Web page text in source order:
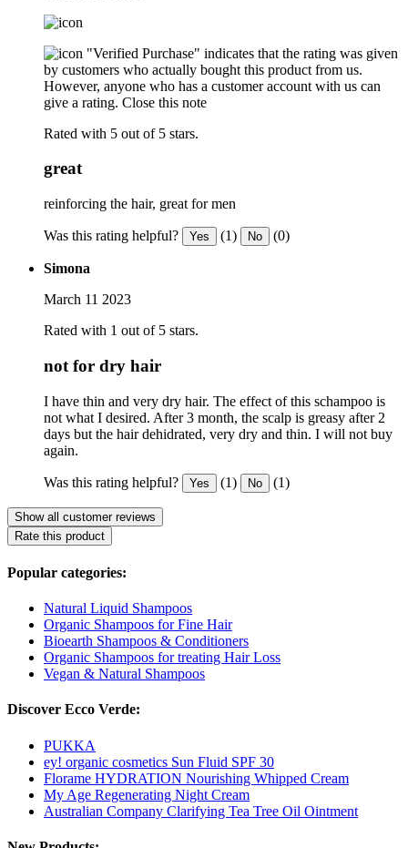
"Verified Purchase" indicates that the rating was given
by customers who actually bought this product from us.
However, anyone who has a customer account with us can
give a rating. Close this note
Rated with 5 out of 5 stars.
great
reinforcing the hair, great for men
Was this rating helpful? Yes (1) No (0)
Simona
March 11 2023
Rated with 1 out of 5 stars.
not for dry hair
I have thin and very dry hair. The effect of this schampoo is
not what I desired. After 3 month, the scalp is greasy after 2
days but the hair dehidrated, very dry and thin. I will not buy
again.
Was this rating helpful? Yes (1) No (1)
Show all customer reviews
Rate this product
Popular categories:
Natural Liquid Shampoos
Organic Shampoos for Fine Hair
Bioearth Shampoos & Conditioners
Organic Shampoos for treating Hair Loss
Vegan & Natural Shampoos
Discover Ecco Verde:
PUKKA
ey! organic cosmetics Sun Fluid SPF 30
Florame HYDRATION Nourishing Whipped Cream
My Age Regenerating Night Cream
Australian Company Clarifying Tea Tree Oil Ointment